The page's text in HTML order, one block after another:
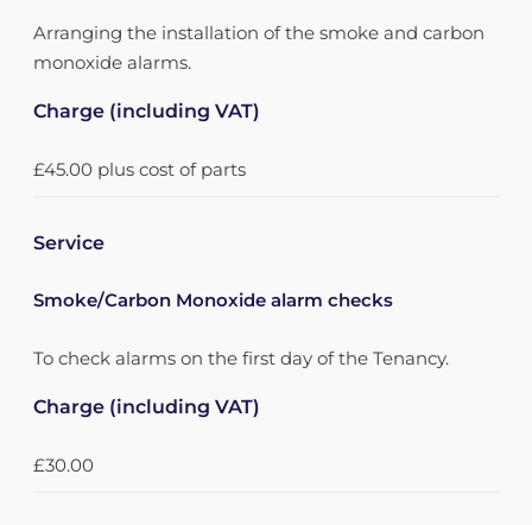
Arranging the installation of the smoke and carbon
monoxide alarms.
Charge (including VAT)
£45.00 plus cost of parts
Service
Smoke/Carbon Monoxide alarm checks
To check alarms on the first day of the Tenancy.
Charge (including VAT)
£30.00